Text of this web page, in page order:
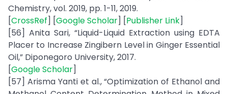
Chemistry, vol. 2019, pp. 1-11, 2019.
[CrossRef] [Google Scholar] [Publisher Link]
[56] Anita Sari, “Liquid-Liquid Extraction using EDTA
Placer to Increase Zingibern Level in Ginger Essential
Oil,” Diponegoro University, 2017.
[Google Scholar]
[57] Arisma Yanti et al., “Optimization of Ethanol and